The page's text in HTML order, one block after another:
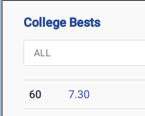
College Bests
60 7.30